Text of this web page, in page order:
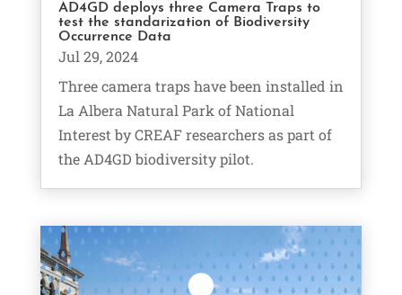
AD4GD deploys three Camera Traps to
test the standarization of Biodiversity
Occurrence Data
Jul 29, 2024
Three camera traps have been installed in
La Albera Natural Park of National
Interest by CREAF researchers as part of
the AD4GD biodiversity pilot.